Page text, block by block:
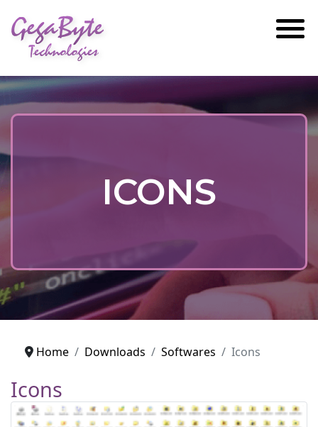
GegaByte
Technologies
ICONS
Home Downloads Softwares Icons
Icons